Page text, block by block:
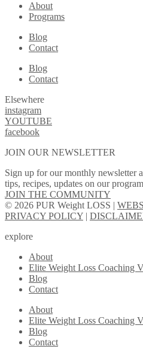
About
Programs
Blog
Contact
Blog
Contact
Elsewhere
instagram
YOUTUBE
facebook
JOIN OUR NEWSLETTER
Sign up for our monthly newsletter
tips, recipes, updates on our
JOIN THE COMMUNITY
© 2026 PUR Weight LOSS |
PRIVACY POLICY |
explore
About
Elite Weight Loss Coaching
Blog
Contact
About
Elite Weight Loss Coaching
Blog
Contact